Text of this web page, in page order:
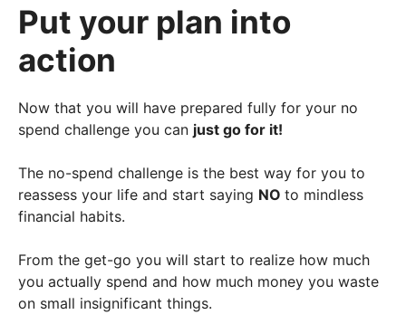
Put your plan into
action
Now that you will have prepared fully for your no
spend challenge you can just go for it!
The no-spend challenge is the best way for you to
reassess your life and start saying NO to mindless
financial habits.
From the get-go you will start to realize how much
you actually spend and how much money you waste
on small insignificant things.